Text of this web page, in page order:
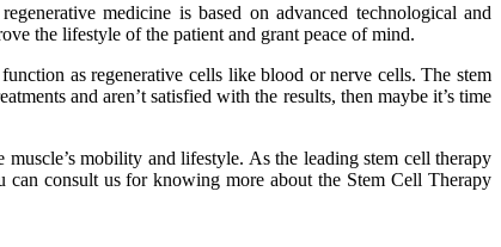
medicine is based on advanced technological and
the lifestyle of the patient and grant peace of mind.
as regenerative cells like blood or nerve cells. The stem
and aren’t satisfied with the results, then maybe it’s time
mobility and lifestyle. As the leading stem cell therapy
can consult us for knowing more about the Stem Cell Therapy